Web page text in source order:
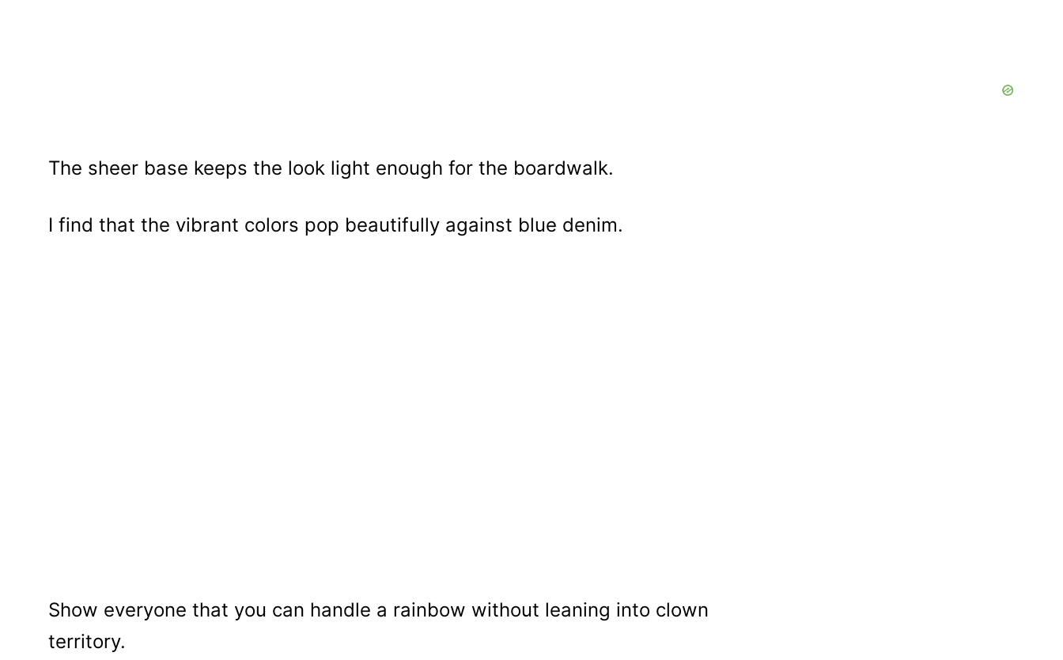
The sheer base keeps the look light enough for the boardwalk.
I find that the vibrant colors pop beautifully against blue denim.
Show everyone that you can handle a rainbow without leaning into clown
territory.